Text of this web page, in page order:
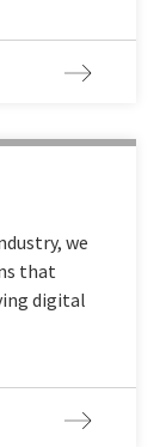
we
that
digital